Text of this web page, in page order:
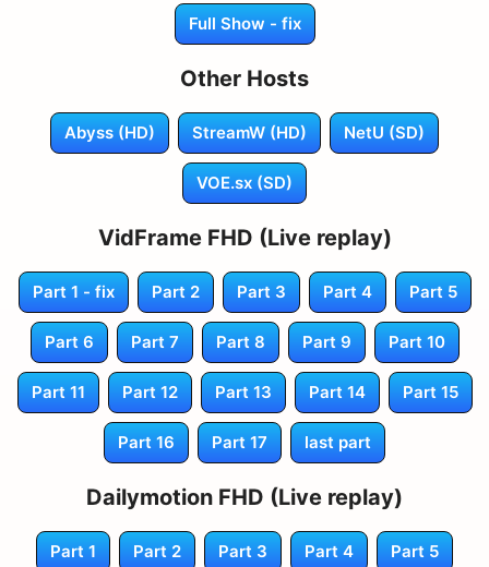
Full Show - fix
Other Hosts
Abyss (HD) StreamW (HD) NetU (SD)
VOE.sx (SD)
VidFrame FHD (Live replay)
Part 1 - fix Part 2 Part 3 Part 4 Part 5
Part 6 Part 7 Part 8 Part 9 Part 10
Part 11 Part 12 Part 13 Part 14 Part 15
Part 16 Part 17 last part
Dailymotion FHD (Live replay)
Part 1 Part 2 Part 3 Part 4 Part 5